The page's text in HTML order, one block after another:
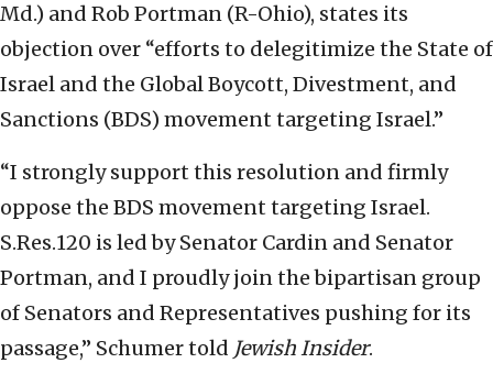
Md.) and Rob Portman (R-Ohio), states its
objection over “efforts to delegitimize the State of
Israel and the Global Boycott, Divestment, and
Sanctions (BDS) movement targeting Israel.”
“I strongly support this resolution and firmly
oppose the BDS movement targeting Israel.
S.Res.120 is led by Senator Cardin and Senator
Portman, and I proudly join the bipartisan group
of Senators and Representatives pushing for its
passage,” Schumer told Jewish Insider.